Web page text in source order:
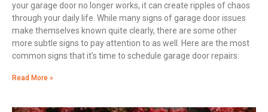
your garage door no longer works, it can create ripples of chaos
through your daily life. While many signs of garage door issues
make themselves known quite clearly, there are some other
more subtle signs to pay attention to as well. Here are the most
common signs that it’s time to schedule garage door repairs:
Read More »